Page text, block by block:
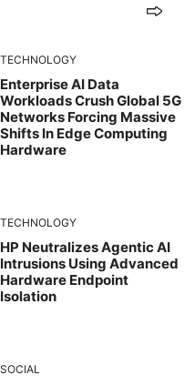
TECHNOLOGY
Enterprise AI Data
Workloads Crush Global 5G
Networks Forcing Massive
Shifts In Edge Computing
Hardware
TECHNOLOGY
HP Neutralizes Agentic AI
Intrusions Using Advanced
Hardware Endpoint
Isolation
SOCIAL